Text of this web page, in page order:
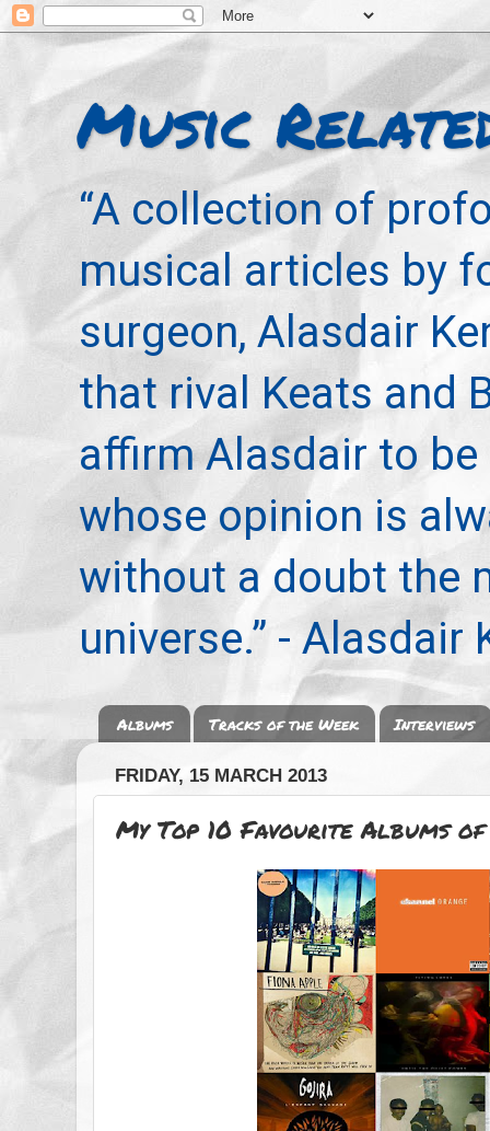
Music
“A collection of
musical articles by
surgeon, Alasdair
that rival Keats and
affirm Alasdair to be
whose opinion is
without a doubt the
universe.” - Alasdair
Albums Tracks of the Week Interviews
FRIDAY, 15 MARCH 2013
My Top 10 Favourite Albums of